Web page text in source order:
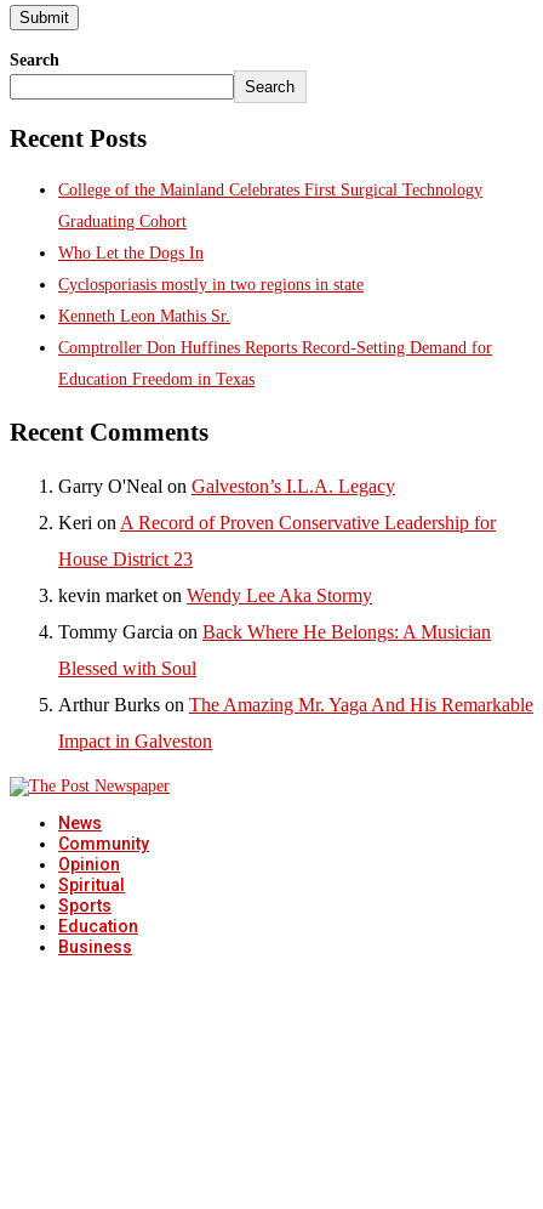
Search
Search
Recent Posts
College of the Mainland Celebrates First Surgical Technology
Graduating Cohort
Who Let the Dogs In
Cyclosporiasis mostly in two regions in state
Kenneth Leon Mathis Sr.
Comptroller Don Huffines Reports Record-Setting Demand for
Education Freedom in Texas
Recent Comments
Garry O'Neal on Galveston’s I.L.A. Legacy
Keri on A Record of Proven Conservative Leadership for
House District 23
kevin market on Wendy Lee Aka Stormy
Tommy Garcia on Back Where He Belongs: A Musician
Blessed with Soul
Arthur Burks on The Amazing Mr. Yaga And His Remarkable
Impact in Galveston
News
Community
Opinion
Spiritual
Sports
Education
Business